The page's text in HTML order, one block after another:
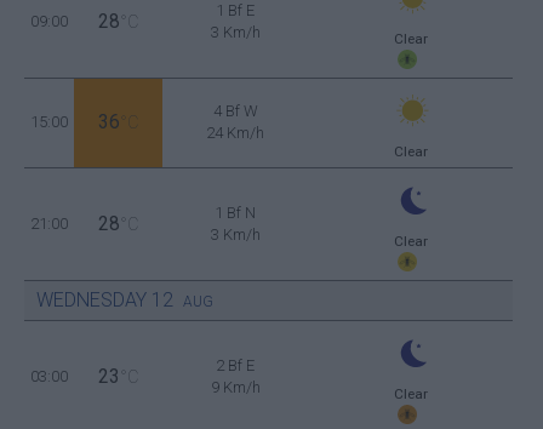
09:00 28 °C
1 Bf E
3 Km/h
Clear
15:00 36 °C
4 Bf W
24 Km/h
Clear
21:00 28 °C
1 Bf N
3 Km/h
Clear
WEDNESDAY 12 AUG
03:00 23 °C
2 Bf E
9 Km/h
Clear